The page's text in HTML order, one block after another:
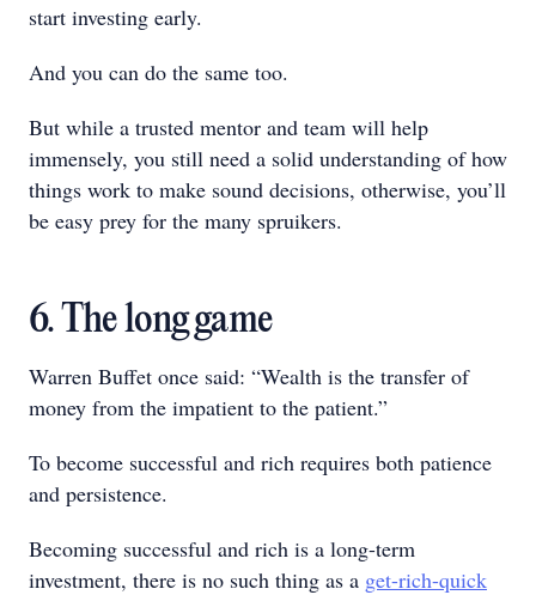
start investing early.
And you can do the same too.
But while a trusted mentor and team will help
immensely, you still need a solid understanding of how
things work to make sound decisions, otherwise, you’ll
be easy prey for the many spruikers.
6. The long game
Warren Buffet once said: “Wealth is the transfer of
money from the impatient to the patient.”
To become successful and rich requires both patience
and persistence.
Becoming successful and rich is a long-term
investment, there is no such thing as a get-rich-quick